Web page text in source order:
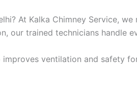
At Kalka Chimney Service,
our trained technicians handle
ventilation and safety